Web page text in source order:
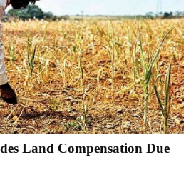
Land Compensation Due